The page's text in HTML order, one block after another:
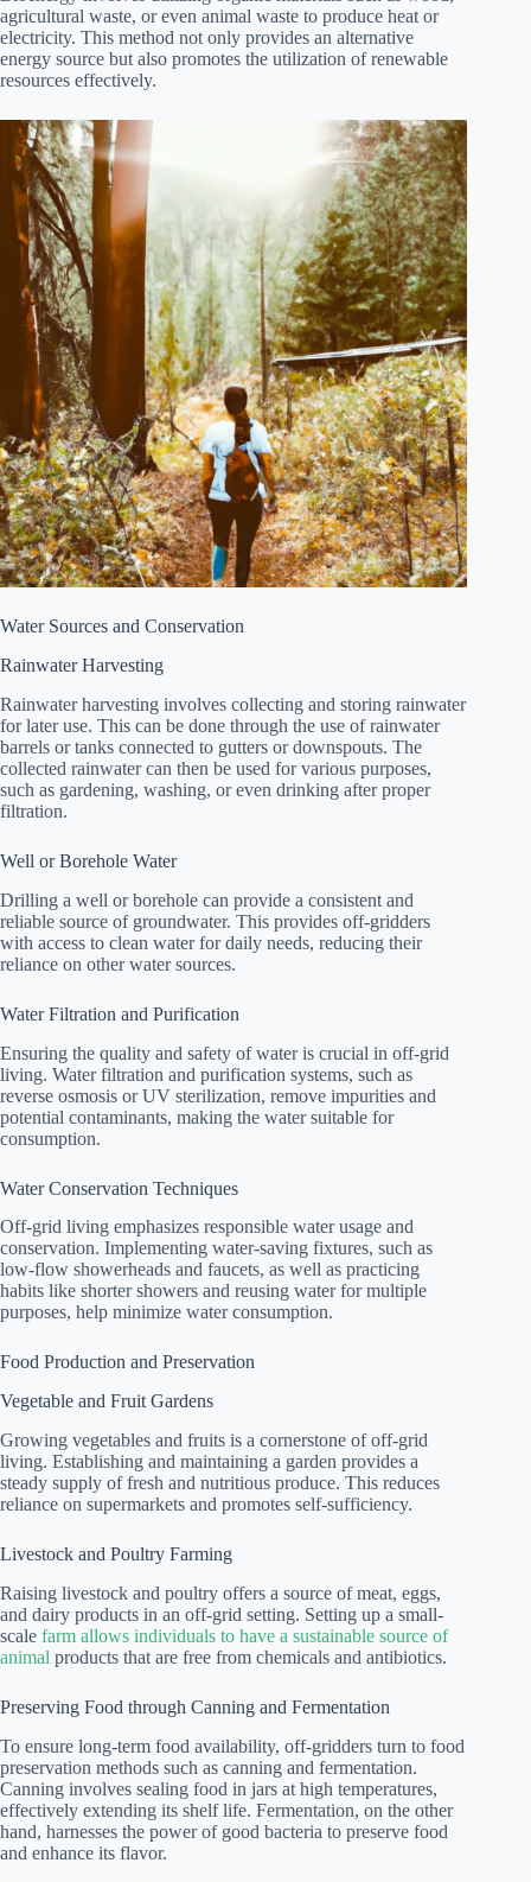
agricultural waste, or even animal waste to produce heat or
electricity. This method not only provides an alternative
energy source but also promotes the utilization of renewable
resources effectively.
Water Sources and Conservation
Rainwater Harvesting
Rainwater harvesting involves collecting and storing rainwater
for later use. This can be done through the use of rainwater
barrels or tanks connected to gutters or downspouts. The
collected rainwater can then be used for various purposes,
such as gardening, washing, or even drinking after proper
filtration.
Well or Borehole Water
Drilling a well or borehole can provide a consistent and
reliable source of groundwater. This provides off-gridders
with access to clean water for daily needs, reducing their
reliance on other water sources.
Water Filtration and Purification
Ensuring the quality and safety of water is crucial in off-grid
living. Water filtration and purification systems, such as
reverse osmosis or UV sterilization, remove impurities and
potential contaminants, making the water suitable for
consumption.
Water Conservation Techniques
Off-grid living emphasizes responsible water usage and
conservation. Implementing water-saving fixtures, such as
low-flow showerheads and faucets, as well as practicing
habits like shorter showers and reusing water for multiple
purposes, help minimize water consumption.
Food Production and Preservation
Vegetable and Fruit Gardens
Growing vegetables and fruits is a cornerstone of off-grid
living. Establishing and maintaining a garden provides a
steady supply of fresh and nutritious produce. This reduces
reliance on supermarkets and promotes self-sufficiency.
Livestock and Poultry Farming
Raising livestock and poultry offers a source of meat, eggs,
and dairy products in an off-grid setting. Setting up a small-
scale farm allows individuals to have a sustainable source of
animal products that are free from chemicals and antibiotics.
Preserving Food through Canning and Fermentation
To ensure long-term food availability, off-gridders turn to food
preservation methods such as canning and fermentation.
Canning involves sealing food in jars at high temperatures,
effectively extending its shelf life. Fermentation, on the other
hand, harnesses the power of good bacteria to preserve food
and enhance its flavor.